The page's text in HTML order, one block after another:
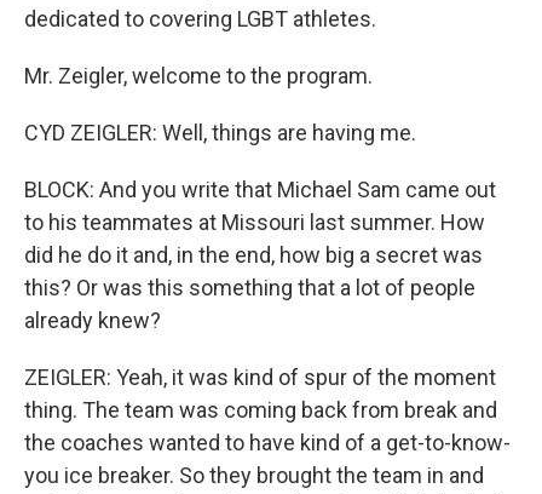
dedicated to covering LGBT athletes.
Mr. Zeigler, welcome to the program.
CYD ZEIGLER: Well, things are having me.
BLOCK: And you write that Michael Sam came out
to his teammates at Missouri last summer. How
did he do it and, in the end, how big a secret was
this? Or was this something that a lot of people
already knew?
ZEIGLER: Yeah, it was kind of spur of the moment
thing. The team was coming back from break and
the coaches wanted to have kind of a get-to-know-
you ice breaker. So they brought the team in and